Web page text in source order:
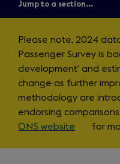
Jump to a section...
Note
on
IPS
Please note, 2024
Passenger Survey is
development’ and
change as further
methodology are
endorsing
ONS website (opens
for